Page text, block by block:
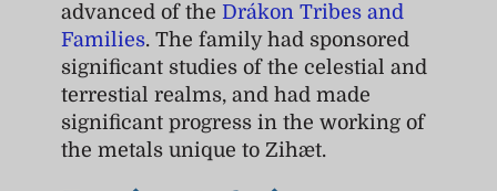
advanced of the Drákon Tribes and
Families. The family had sponsored
significant studies of the celestial and
terrestial realms, and had made
significant progress in the working of
the metals unique to Zihæt.